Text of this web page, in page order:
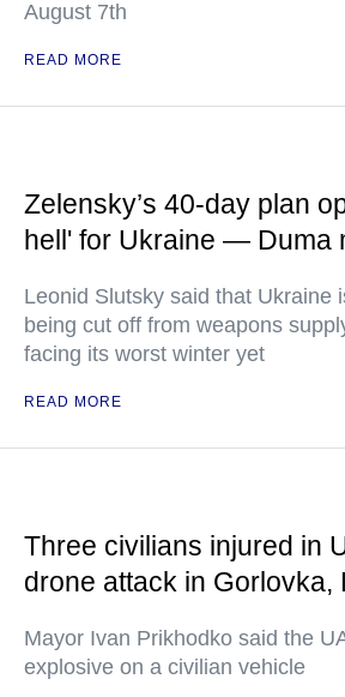
August 7th
READ MORE
Zelensky’s 40-day plan
hell' for Ukraine — Duma
Leonid Slutsky said that Ukraine
being cut off from weapons
facing its worst winter yet
READ MORE
Three civilians injured in
drone attack in Gorlovka,
Mayor Ivan Prikhodko said the
explosive on a civilian vehicle